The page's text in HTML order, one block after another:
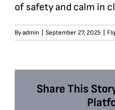
of safety and calm in
Byadmin September 27, 2025
Share This